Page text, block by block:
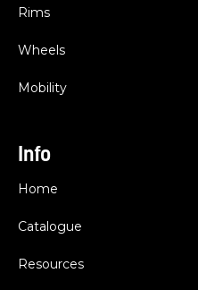
Rims
Wheels
Mobility
Info
Home
Catalogue
Resources